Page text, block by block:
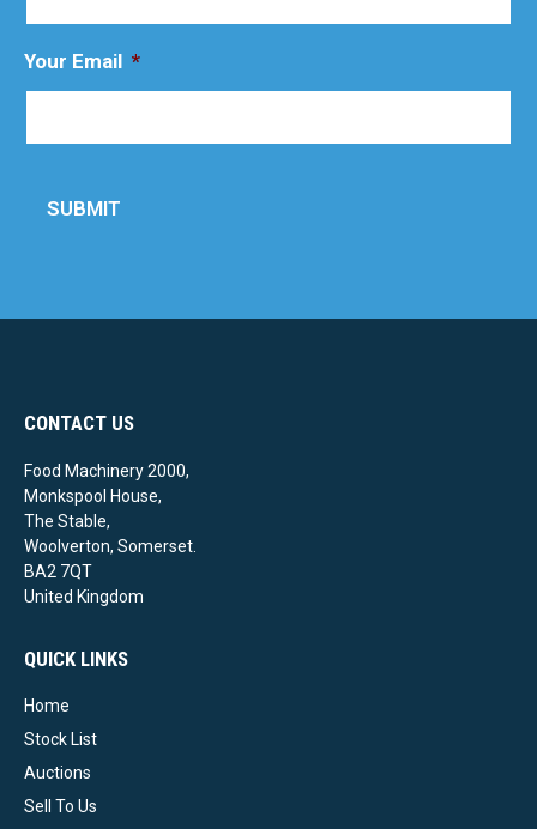
Your Email *
SUBMIT
CONTACT US
Food Machinery 2000,
Monkspool House,
The Stable,
Woolverton, Somerset.
BA2 7QT
United Kingdom
QUICK LINKS
Home
Stock List
Auctions
Sell To Us